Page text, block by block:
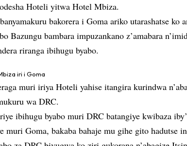
Hoteli yitwa Hotel Mbiza.
bakorera i Goma ariko utarashatse ko
Bazungu bambara impuzankano z’amabara
riranga ibihugu byabo.
iri i Goma
muri iriya Hoteli yahise itangira kurindwa
wa DRC.
ibihugu byabo muri DRC batangiye kwibaza
muri Goma, bakaba bahaje mu gihe gito hadutse